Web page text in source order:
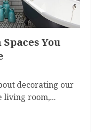
You
decorating our
living room,...